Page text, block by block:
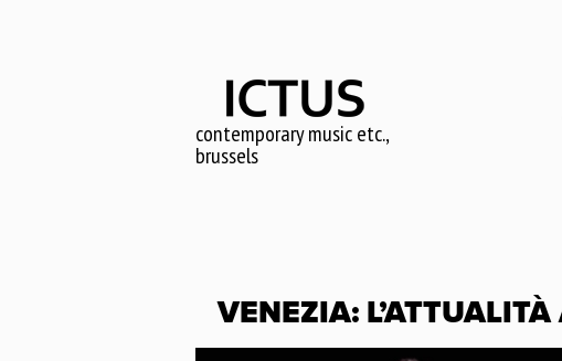
contemporary music etc.,
brussels
VENEZIA: